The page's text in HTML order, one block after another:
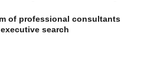
of professional consultants
search